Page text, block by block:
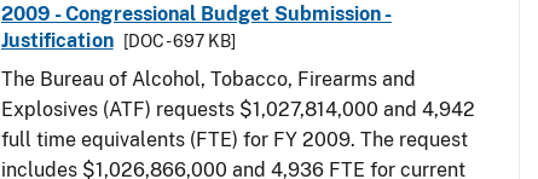
2009 - Congressional Budget Submission -
Justification
[DOC - 697 KB]
The Bureau of Alcohol, Tobacco, Firearms and
Explosives (ATF) requests $1,027,814,000 and 4,942
full time equivalents (FTE) for FY 2009. The request
includes $1,026,866,000 and 4,936 FTE for current